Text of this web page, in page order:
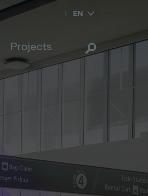
Projects
EN